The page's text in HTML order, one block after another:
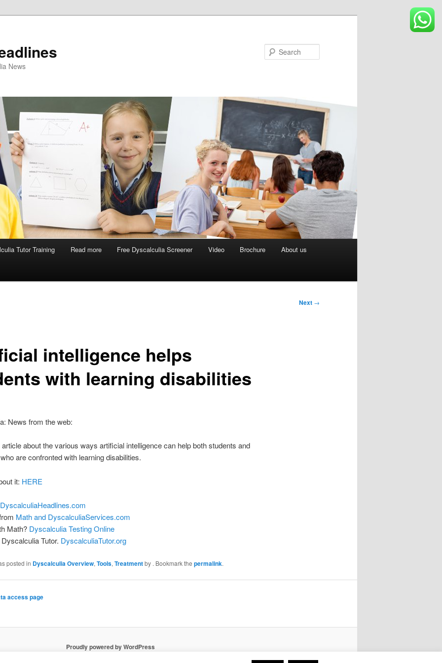
News
Tutor Training Read more Free Dyscalculia Screener Video Brochure About us
Next →
intelligence helps
with learning disabilities
News from the web:
article about the various ways artificial intelligence can help both students and
are confronted with learning disabilities.
it: HERE
DyscalculiaHeadlines.com
Math and DyscalculiaServices.com
Math? Dyscalculia Testing Online
Tutor. DyscalculiaTutor.org
posted in Dyscalculia Overview, Tools, Treatmentby . Bookmark the permalink.
access page
Proudly powered by WordPress